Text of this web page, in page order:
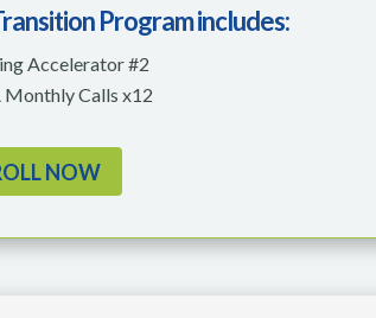
Program includes:
Accelerator #2
Monthly Calls x12
NOW